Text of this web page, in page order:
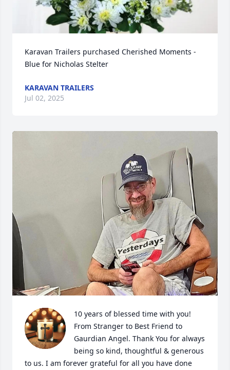
Karavan Trailers purchased Cherished Moments -
Blue for Nicholas Stelter
KARAVAN TRAILERS
Jul 02, 2025
10 years of blessed time with you!
From Stranger to Best Friend to
Gaurdian Angel. Thank You for always
being so kind, thoughtful & generous
to us. I am forever grateful for all you have done